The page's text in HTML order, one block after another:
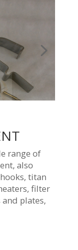
range of
also
titan
filter
plates,